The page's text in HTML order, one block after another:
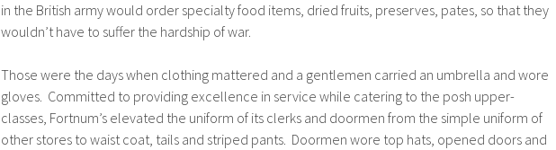
in the British army would order specialty food items, dried fruits, preserves, pates, so that they
wouldn’t have to suffer the hardship of war.
Those were the days when clothing mattered and a gentlemen carried an umbrella and wore
gloves. Committed to providing excellence in service while catering to the posh upper-
classes, Fortnum’s elevated the uniform of its clerks and doormen from the simple uniform of
other stores to waist coat, tails and striped pants. Doormen wore top hats, opened doors and